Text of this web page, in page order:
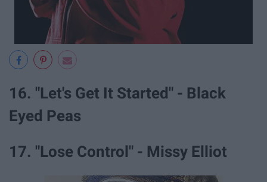
16. "Let's Get It Started" - Black
Eyed Peas
17. "Lose Control" - Missy Elliot